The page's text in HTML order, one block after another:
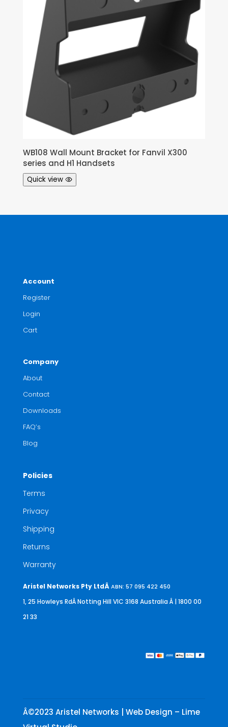
WB108 Wall Mount Bracket for Fanvil X300
series and H1 Handsets
Quick view
Account
Register
Login
Cart
Company
About
Contact
Downloads
FAQ’s
Blog
Policies
Terms
Privacy
Shipping
Returns
Warranty
Aristel Networks Pty LtdÂABN: 57 095 422 450
1, 25 Howleys RdÂ Notting Hill VIC 3168 AustraliaÂ | 1800 00
21 33
Â©2023 Aristel Networks | Web Design – Lime